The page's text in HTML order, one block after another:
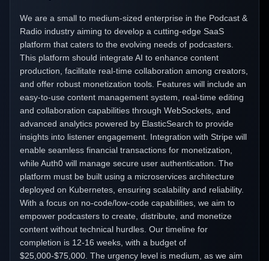
We are a small to medium-sized enterprise in the Podcast &
Radio industry aiming to develop a cutting-edge SaaS
platform that caters to the evolving needs of podcasters.
This platform should integrate AI to enhance content
production, facilitate real-time collaboration among creators,
and offer robust monetization tools. Features will include an
easy-to-use content management system, real-time editing
and collaboration capabilities through WebSockets, and
advanced analytics powered by ElasticSearch to provide
insights into listener engagement. Integration with Stripe will
enable seamless financial transactions for monetization,
while Auth0 will manage secure user authentication. The
platform must be built using a microservices architecture
deployed on Kubernetes, ensuring scalability and reliability.
With a focus on no-code/low-code capabilities, we aim to
empower podcasters to create, distribute, and monetize
content without technical hurdles. Our timeline for
completion is 12-16 weeks, with a budget of
$25,000-$75,000. The urgency level is medium, as we aim